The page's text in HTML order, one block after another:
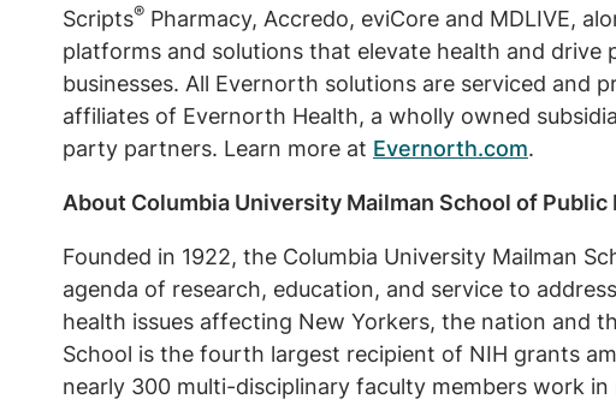
Scripts® Pharmacy, Accredo, eviCore and MDLIVE,
platforms and solutions that elevate health and drive
businesses. All Evernorth solutions are serviced and
affiliates of Evernorth Health, a wholly owned
party partners. Learn more at Evernorth.com.
About Columbia University Mailman School of Public
Founded in 1922, the Columbia University Mailman
agenda of research, education, and service to
health issues affecting New Yorkers, the nation and
School is the fourth largest recipient of NIH grants
nearly 300 multi-disciplinary faculty members work